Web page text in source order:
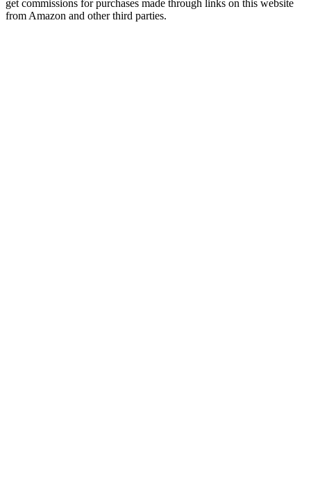
get commissions for purchases made through links on this website
from Amazon and other third parties.